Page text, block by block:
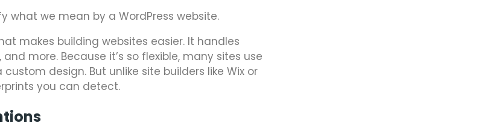
what we mean by a WordPress website.
makes building websites easier. It handles
more. Because it’s so flexible, many sites use
design. But unlike site builders like Wix or
you can detect.